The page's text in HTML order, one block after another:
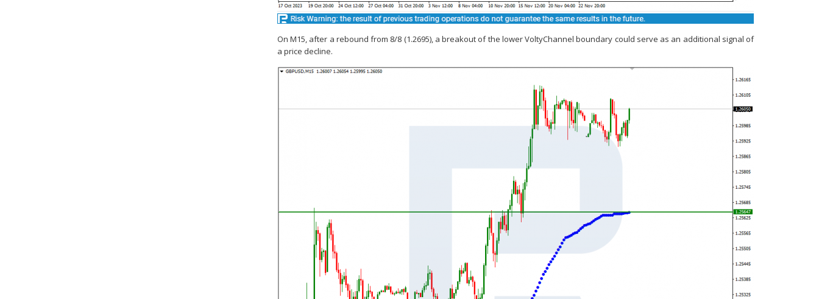
On M15, after a rebound from 8/8 (1.2695), a breakout of the lower VoltyChannel boundary could serve as an additional signal of
a price decline.